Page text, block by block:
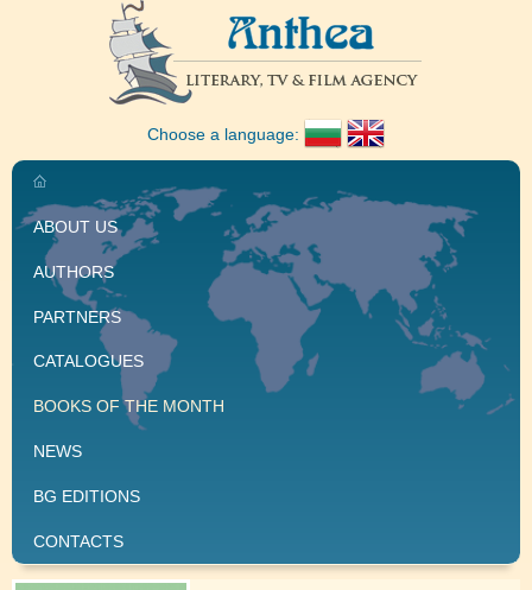
Choose a language:
ABOUT US
AUTHORS
PARTNERS
CATALOGUES
BOOKS OF THE MONTH
NEWS
BG EDITIONS
CONTACTS